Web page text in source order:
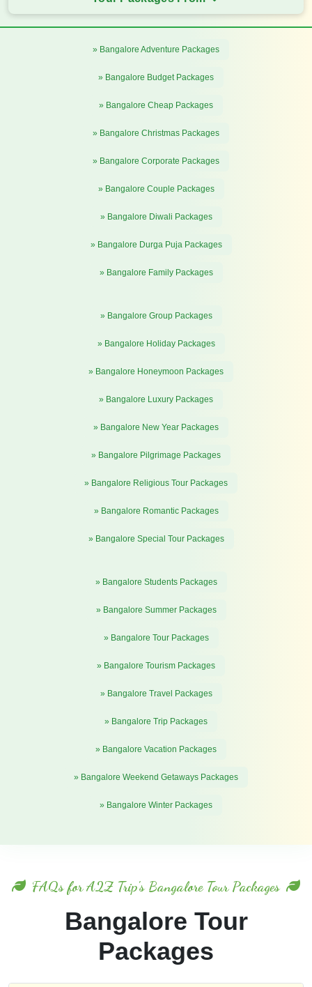
» Bangalore Adventure Packages
» Bangalore Budget Packages
» Bangalore Cheap Packages
» Bangalore Christmas Packages
» Bangalore Corporate Packages
» Bangalore Couple Packages
» Bangalore Diwali Packages
» Bangalore Durga Puja Packages
» Bangalore Family Packages
» Bangalore Group Packages
» Bangalore Holiday Packages
» Bangalore Honeymoon Packages
» Bangalore Luxury Packages
» Bangalore New Year Packages
» Bangalore Pilgrimage Packages
» Bangalore Religious Tour Packages
» Bangalore Romantic Packages
» Bangalore Special Tour Packages
» Bangalore Students Packages
» Bangalore Summer Packages
» Bangalore Tour Packages
» Bangalore Tourism Packages
» Bangalore Travel Packages
» Bangalore Trip Packages
» Bangalore Vacation Packages
» Bangalore Weekend Getaways Packages
» Bangalore Winter Packages
FAQs for A2Z Trip's Bangalore Tour Packages
Bangalore Tour
Packages